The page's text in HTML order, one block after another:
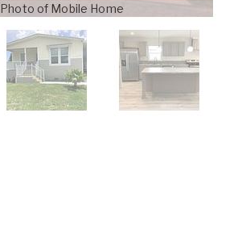
Photo of Mobile Home